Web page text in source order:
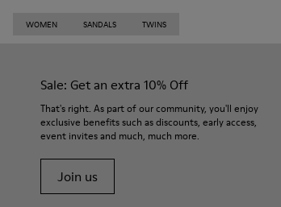
WOMEN SANDALS TWINS
Sale: Get an extra 10% Off
That's right. As part of our community, you'll enjoy
exclusive benefits such as discounts, early access,
event invites and much, much more.
Join us